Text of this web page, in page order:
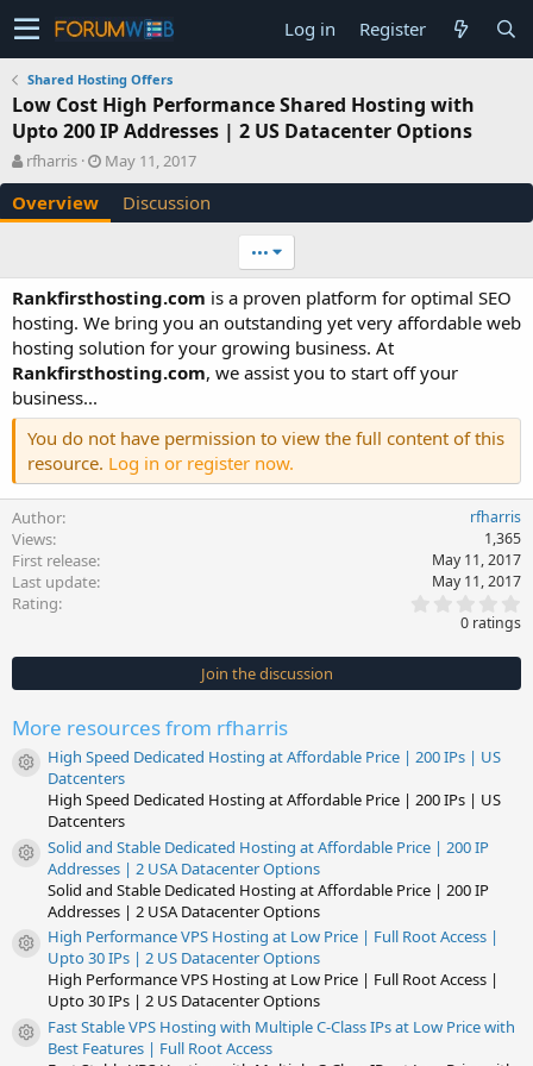
Log in Register
Shared Hosting Offers
Low Cost High Performance Shared Hosting with
Upto 200 IP Addresses | 2 US Datacenter Options
A
u
t
h
rfharris
C
r
a
n
d
a
t
May 11, 2017
Overview Discussion
•••
Rankfirsthosting.com is a proven platform for optimal SEO
hosting. We bring you an outstanding yet very affordable web
hosting solution for your growing business. At
Rankfirsthosting.com, we assist you to start off your
business...
You do not have permission to view the full content of this
resource. Log in or register now.
Author rfharris
Views 1,365
First release May 11, 2017
Last update May 11, 2017
Rating
0
s
t
0 ratings
Join the discussion
More resources from rfharris
Resource icon
High Speed Dedicated Hosting at Affordable Price | 200 IPs | US
Datcenters
High Speed Dedicated Hosting at Affordable Price | 200 IPs | US
Datcenters
Resource icon
Solid and Stable Dedicated Hosting at Affordable Price | 200 IP
Addresses | 2 USA Datacenter Options
Solid and Stable Dedicated Hosting at Affordable Price | 200 IP
Addresses | 2 USA Datacenter Options
Resource icon
High Performance VPS Hosting at Low Price | Full Root Access |
Upto 30 IPs | 2 US Datacenter Options
High Performance VPS Hosting at Low Price | Full Root Access |
Upto 30 IPs | 2 US Datacenter Options
Resource icon
Fast Stable VPS Hosting with Multiple C-Class IPs at Low Price with
Best Features | Full Root Access